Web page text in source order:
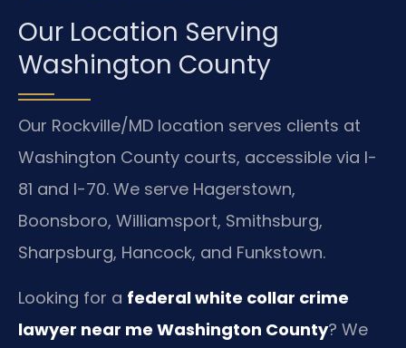
Our Location Serving
Washington County
Our Rockville/MD location serves clients at
Washington County courts, accessible via I-
81 and I-70. We serve Hagerstown,
Boonsboro, Williamsport, Smithsburg,
Sharpsburg, Hancock, and Funkstown.
Looking for a federal white collar crime
lawyer near me Washington County? We